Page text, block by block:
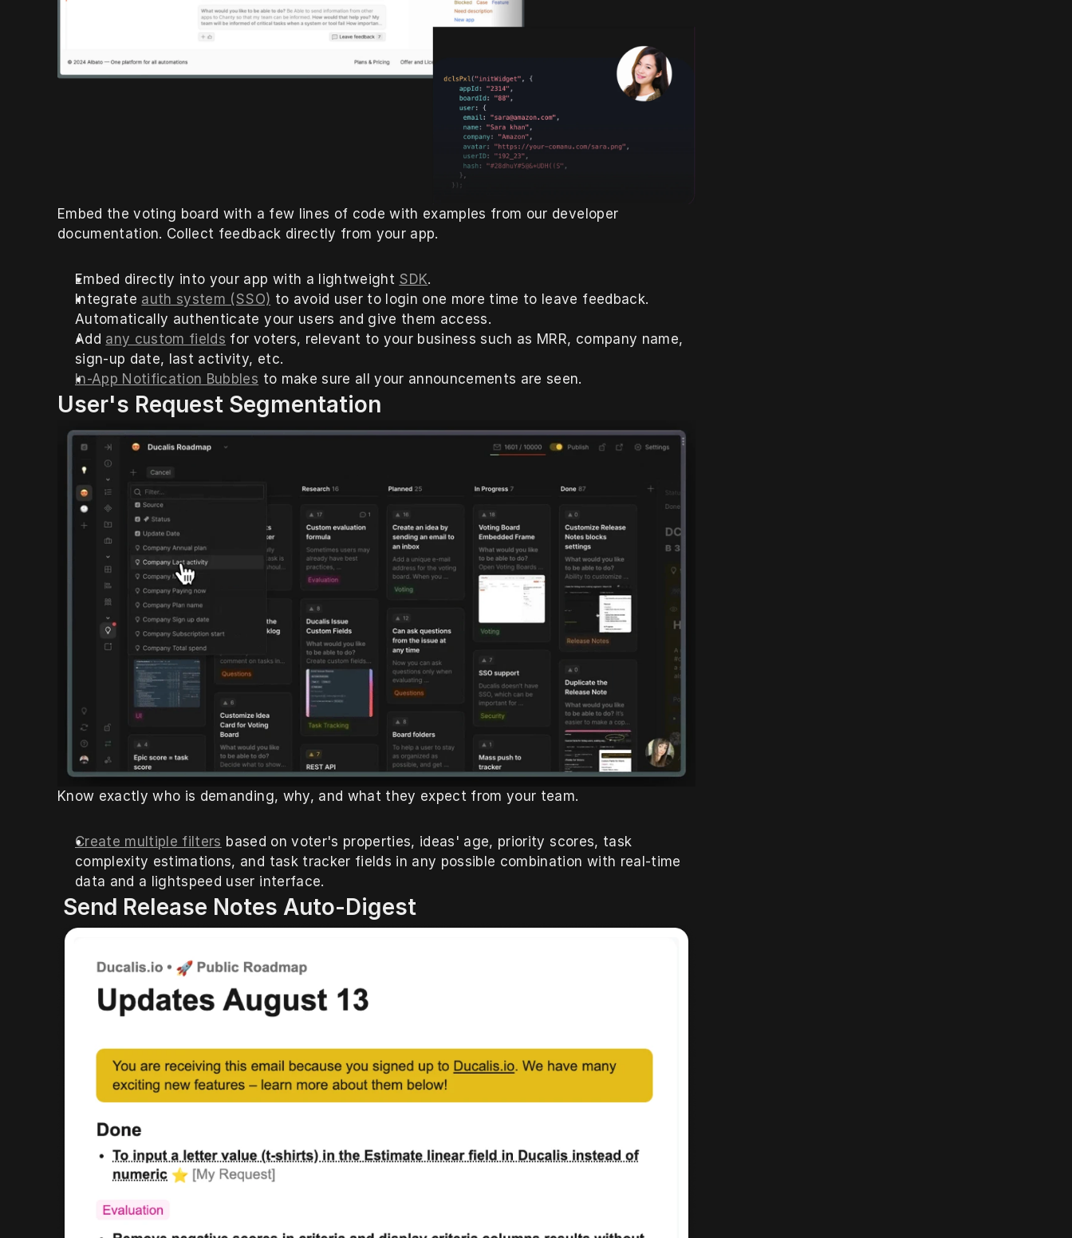
Embed the voting board with a few lines of code with examples from our developer
documentation. Collect feedback directly from your app.
Embed directly into your app with a lightweight SDK.
Integrate auth system (SSO) to avoid user to login one more time to leave feedback.
Automatically authenticate your users and give them access.
Add any custom fields for voters, relevant to your business such as MRR, company name,
sign-up date, last activity, etc.
In-App Notification Bubbles to make sure all your announcements are seen.
User's Request Segmentation
Know exactly who is demanding, why, and what they expect from your team.
Create multiple filters based on voter's properties, ideas' age, priority scores, task
complexity estimations, and task tracker fields in any possible combination with real-time
data and a lightspeed user interface.
Send Release Notes Auto-Digest